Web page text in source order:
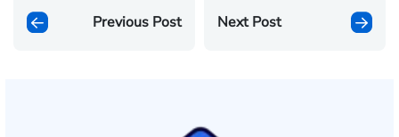
Previous Post Next Post